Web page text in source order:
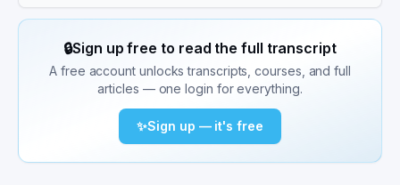
the layers of the TCP IP model, explore the
tools of the trade like Wireshark and TCP dump,
and share some real world examples that'll make
you the troubleshooting hero at your next
office party. Office parties aside, I'm ready
to dive in. But first, a quick history lesson.
TCP IP is older than most of the tech we talk
🔒Sign up free to read the full transcript
A free account unlocks transcripts, courses, and full
articles — one login for everything.
✨Sign up — it's free